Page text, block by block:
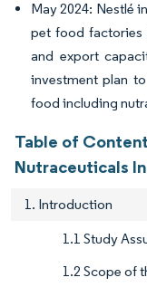
May 2024: Nestlé
pet food factories
and export
investment plan
food including
Table of
Nutraceuticals
1. Introduction
1.1 Study
1.2 Scope of